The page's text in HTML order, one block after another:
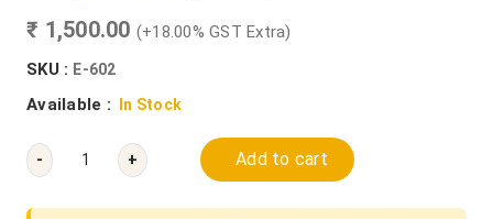
₹ 1,500.00 (+18.00% GST Extra)
SKU : E-602
Available : In Stock
- + Add to cart